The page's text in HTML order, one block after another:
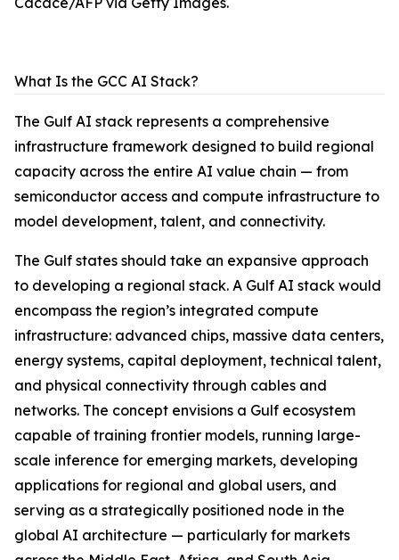
What Is the GCC AI Stack?
The Gulf AI stack represents a comprehensive
infrastructure framework designed to build regional
capacity across the entire AI value chain — from
semiconductor access and compute infrastructure to
model development, talent, and connectivity.
The Gulf states should take an expansive approach
to developing a regional stack. A Gulf AI stack would
encompass the region’s integrated compute
infrastructure: advanced chips, massive data centers,
energy systems, capital deployment, technical talent,
and physical connectivity through cables and
networks. The concept envisions a Gulf ecosystem
capable of training frontier models, running large-
scale inference for emerging markets, developing
applications for regional and global users, and
serving as a strategically positioned node in the
global AI architecture — particularly for markets